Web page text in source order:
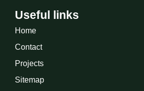
Useful links
Home
Contact
Projects
Sitemap